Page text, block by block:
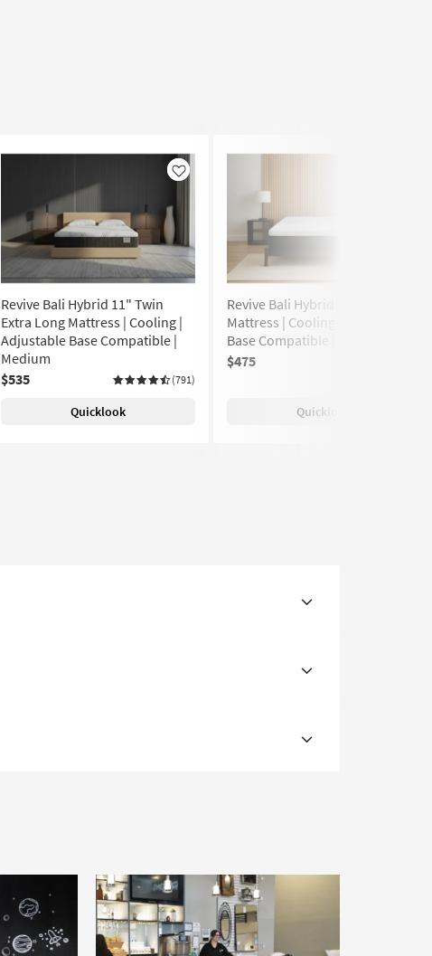
Like
Revive Bali Hybrid 11" Twin
Extra Long Mattress | Cooling |
Adjustable Base Compatible |
Medium
$535
(791)
Quicklook
Revive Bali Hybrid 11" Twin
Mattress | Cooling | Adjustable
Base Compatible | Medium
$475
Quicklook